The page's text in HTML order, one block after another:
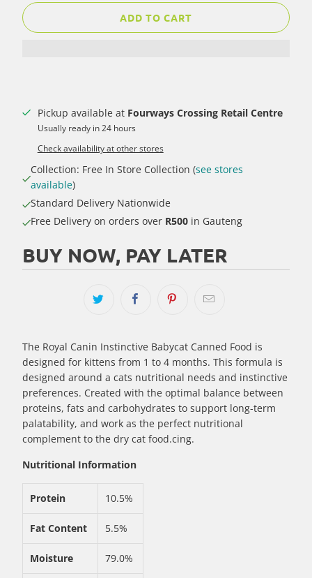
ADD TO CART
Pickup available at Fourways Crossing Retail Centre
Usually ready in 24 hours
Check availability at other stores
Collection: Free In Store Collection (see stores
available)
Standard Delivery Nationwide
Free Delivery on orders over R500 in Gauteng
BUY NOW, PAY LATER
The Royal Canin Instinctive Babycat Canned Food is
designed for kittens from 1 to 4 months. This formula is
designed around a cats nutritional needs and instinctive
preferences. Created with the optimal balance between
proteins, fats and carbohydrates to support long-term
palatability, and work as the perfect nutritional
complement to the dry cat food.cing.
Nutritional Information
Protein 10.5%
Fat Content 5.5%
Moisture 79.0%